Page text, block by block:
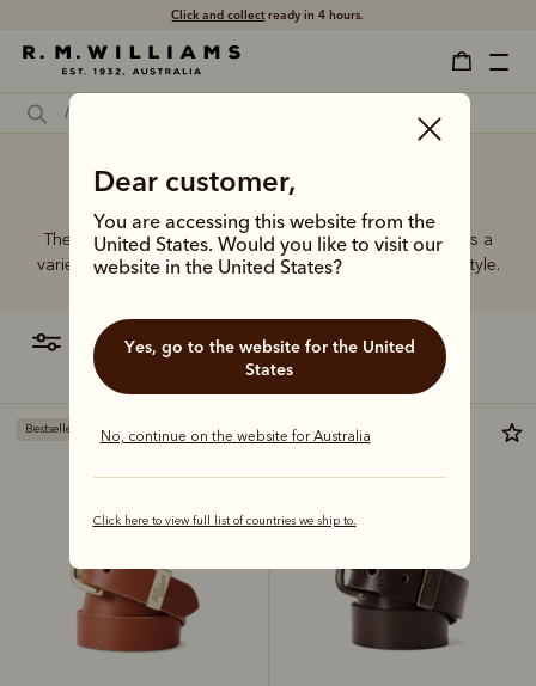
Click and collectready in 4 hours.
Dear customer,
You are accessing this website from the
United States. Would you like to visit our
website in the United States?
Yes, go to the website for the United
States
No, continue on the website for Australia
Click here to view full list of countries we ship to.
High quality leather belt
The R.M.Williams range of women’s leather belts features a
variety of designs, leather types and tones to suit your style.
filter most relevant
Bestseller Bestseller